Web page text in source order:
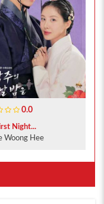
0.0
Night...
Woong Hee